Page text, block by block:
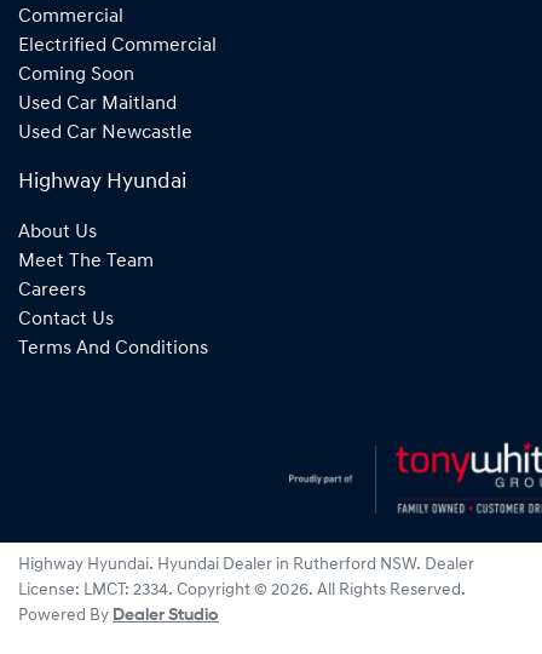
Commercial
Electrified Commercial
Coming Soon
Used Car Maitland
Used Car Newcastle
Highway Hyundai
About Us
Meet The Team
Careers
Contact Us
Terms And Conditions
Highway Hyundai. Hyundai Dealer in Rutherford NSW. Dealer
License: LMCT: 2334. Copyright © 2026. All Rights Reserved.
Powered By Dealer Studio